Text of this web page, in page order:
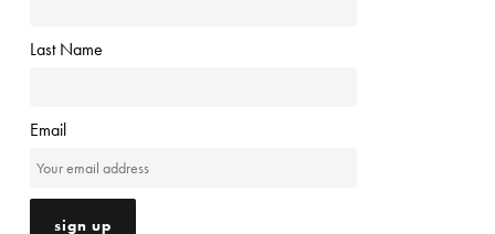
Last Name
Email